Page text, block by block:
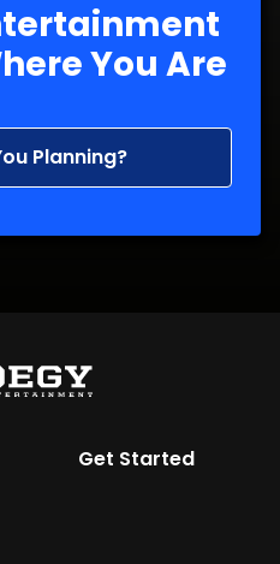
You Are
Planning?
Get Started